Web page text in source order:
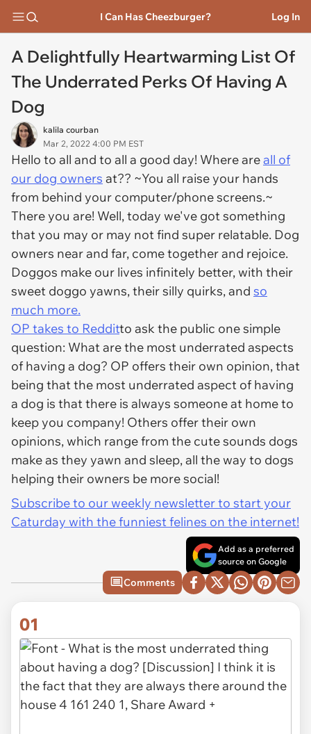
I Can Has Cheezburger? Log In
A Delightfully Heartwarming List Of
The Underrated Perks Of Having A
Dog
kalila courban
Mar 2, 2022 4:00 PM EST
Hello to all and to all a good day! Where areall of
our dog owners at?? ~You all raise your hands
from behind your computer/phone screens.~
There you are! Well, today we've got something
that you may or may not find super relatable. Dog
owners near and far, come together and rejoice.
Doggos make our lives infinitely better, with their
sweet doggo yawns, their silly quirks, and so
much more.
OP takes to Redditto ask the public one simple
question: What are the most underrated aspects
of having a dog? OP offers their own opinion, that
being that the most underrated aspect of having
a dog is that there is always someone at home to
keep you company! Others offer their own
opinions, which range from the cute sounds dogs
make as they yawn and sleep, all the way to dogs
helping their owners be more social!
Subscribe to our weekly newsletter to start your
Caturday with the funniest felines on the internet!
Add as a preferred
source on Google
Comments
01